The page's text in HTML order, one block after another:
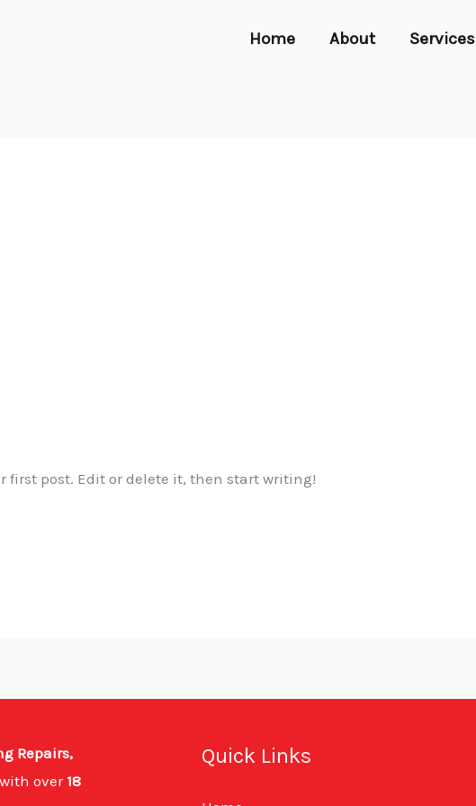
Home About Services
first post. Edit or delete it, then start writing!
Repairs,
with over 18
Quick Links